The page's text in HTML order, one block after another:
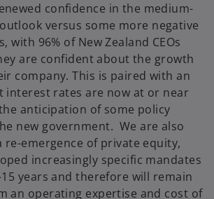
confidence in the medium-
versus some more negative
with 96% of New Zealand CEOs
are confident about the growth
company. This is paired with an
interest rates are now at or near
anticipation of some policy
new government. We are also
re-emergence of private equity,
increasingly specific mandates
years and therefore will remain
an operating expertise and cost of